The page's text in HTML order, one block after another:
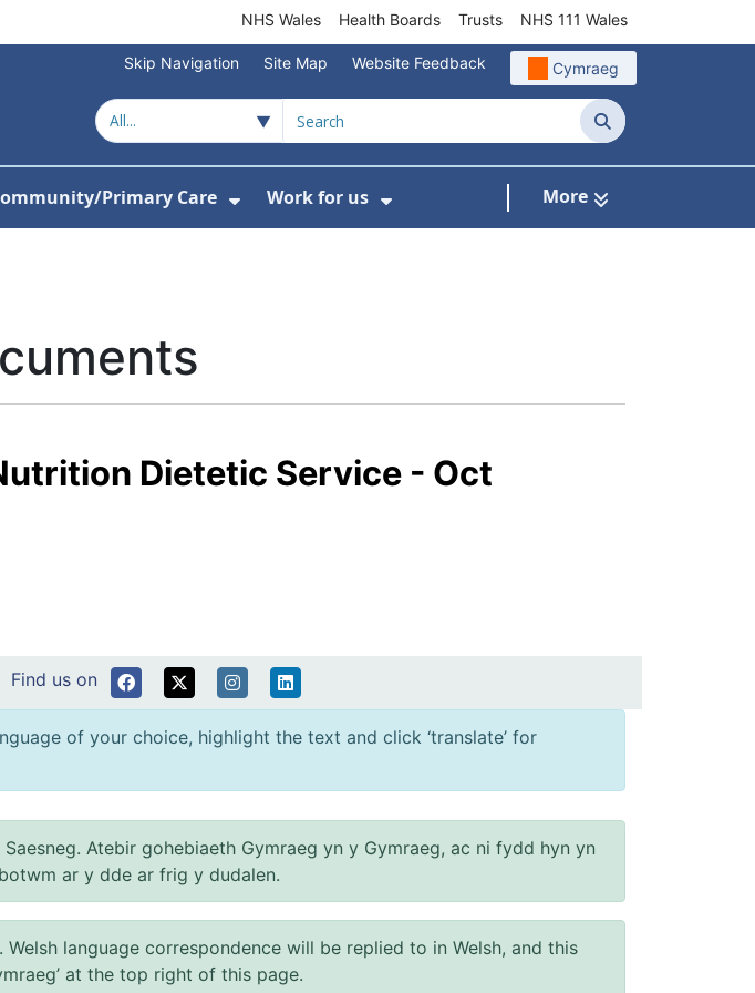
NHS Wales Health Boards Trusts NHS 111 Wales
Skip Navigation Site Map Website Feedback Cymraeg
Search
Primary Care Work for us More
Dietetic Service - Oct
Find us on
of your choice, highlight the text and click ‘translate’ for
Atebir gohebiaeth Gymraeg yn y Gymraeg, ac ni fydd hyn yn
ar y dde ar frig y dudalen.
language correspondence will be replied to in Welsh, and this
at the top right of this page.